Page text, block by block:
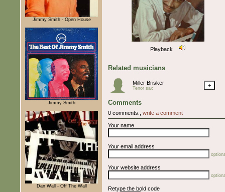
Jimmy Smith - Open House
Jimmy Smith
Dan Wall - Off The Wall
Playback
Related musicians
Miller Brisker
Tenor sax +
Comments
0 comments., write a comment
Your name
Your email address
Your website address
Retype the bold code